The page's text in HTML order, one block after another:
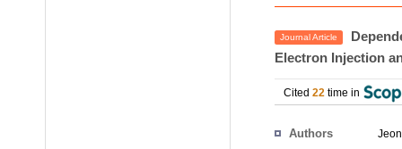
Journal Article
Electron Injection
Cited 22 time in
Authors